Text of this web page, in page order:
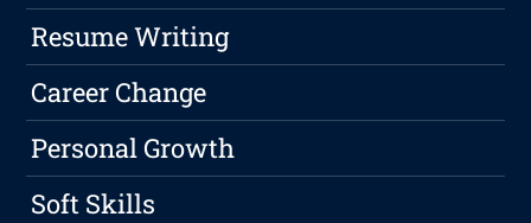
Resume Writing
Career Change
Personal Growth
Soft Skills